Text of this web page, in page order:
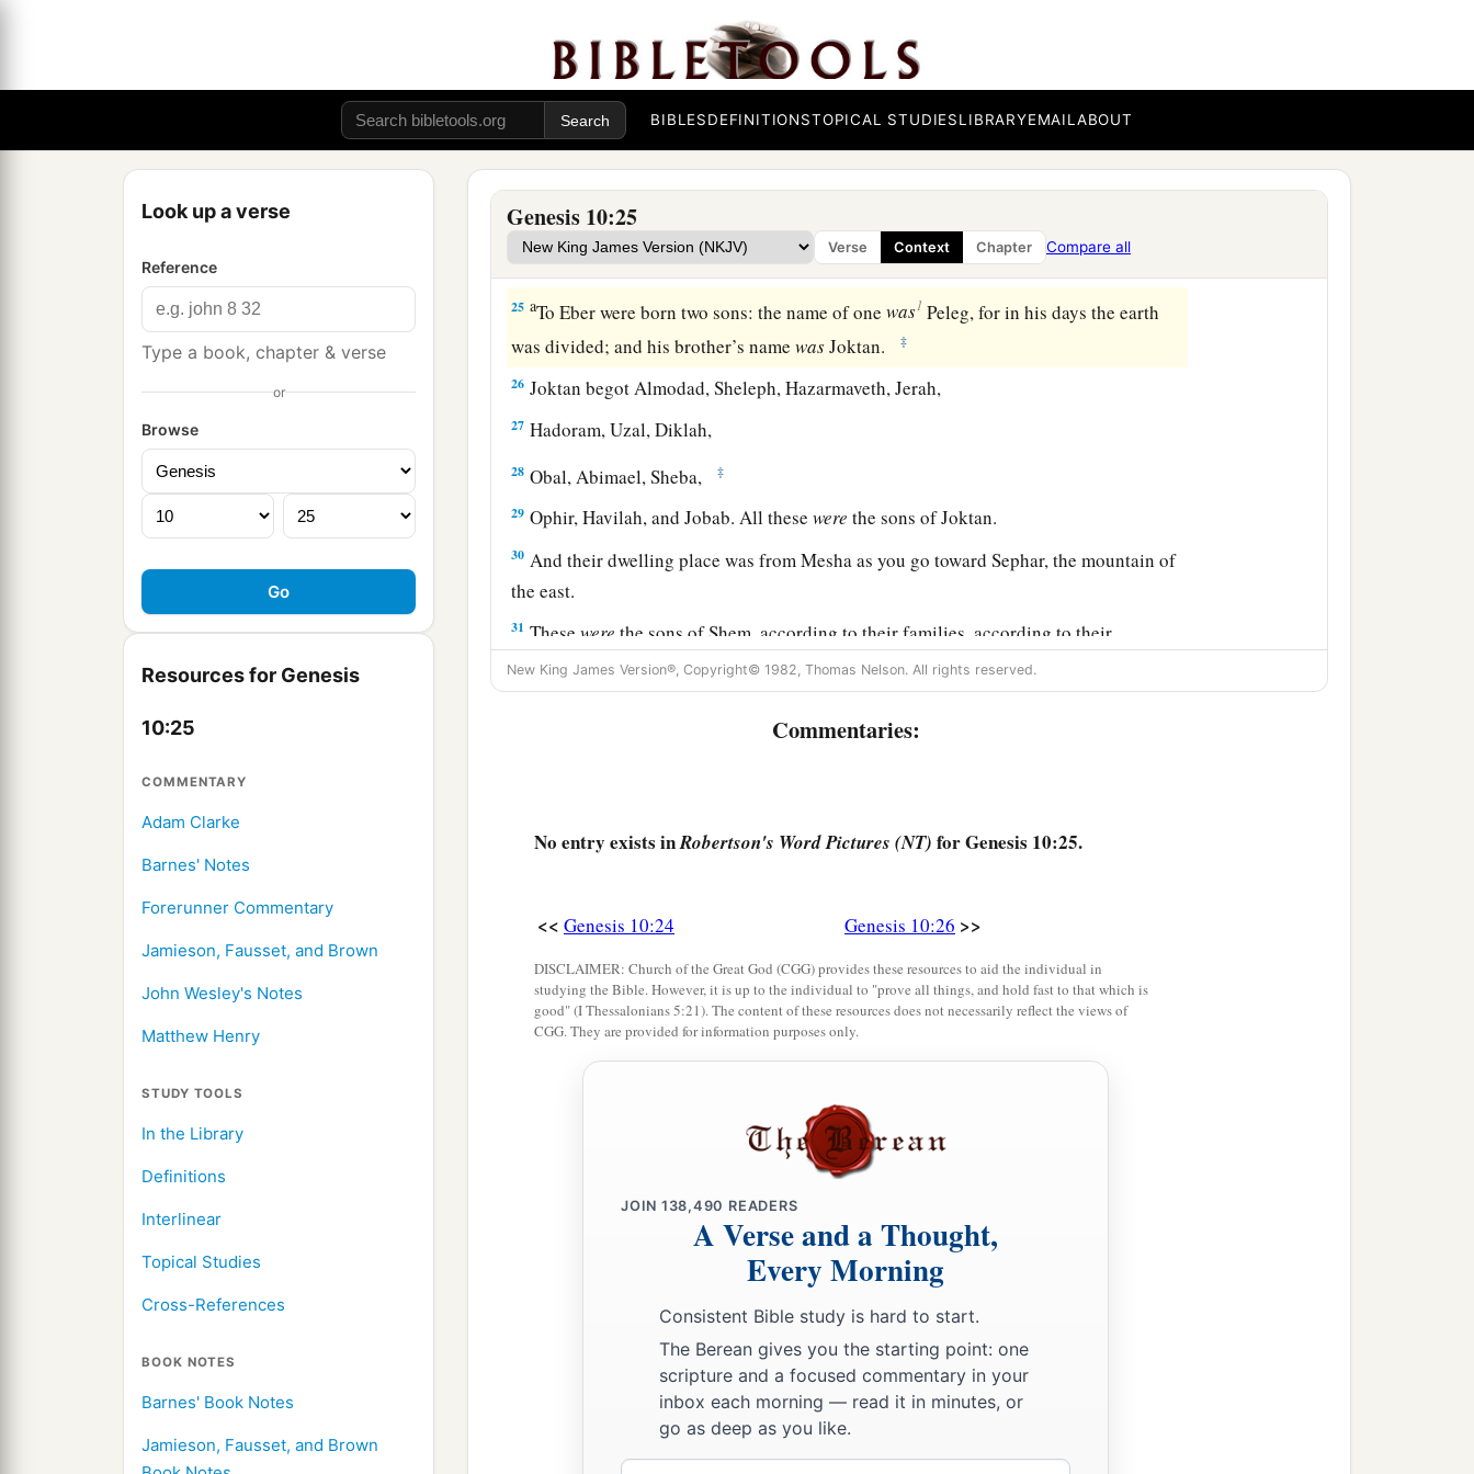
BIBLESDEFINITIONSTOPICAL STUDIESLIBRARYEMAILABOUT
Look up a verse
Reference
Type a book, chapter & verse
or
Browse
Resources for Genesis
10:25
COMMENTARY
Adam Clarke
Barnes' Notes
Forerunner Commentary
Jamieson, Fausset, and Brown
John Wesley's Notes
Matthew Henry
STUDY TOOLS
In the Library
Definitions
Interlinear
Topical Studies
Cross-References
BOOK NOTES
Barnes' Book Notes
Jamieson, Fausset, and Brown
Genesis 10:25
Verse Context Chapter Compare all
the sons of Ham, according to their families, according to their
languages, in their landsandin their nations.
21Andchildrenwere born also to Shem, the father of all the children of Eber, the
brother of Japheth the elder. ‡
22Theasons of ShemwereElam, Asshur,bArphaxad, Lud, and Aram. ‡
23The sons of Aram
24Arphaxad begotaSalah, and Salah begot Eber. ‡
25 aTo Eber were born two sons: the name of onewas1 Peleg, for in his days the earth
was divided; and his brother’s namewasJoktan. ‡
26 Joktan begot Almodad, Sheleph, Hazarmaveth, Jerah,
27 Hadoram, Uzal, Diklah,
28 Obal, Abimael, Sheba, ‡
29 Ophir, Havilah, and Jobab. All thesewere the sons of Joktan.
30 And their dwelling place was from Mesha as you go toward Sephar, the mountain of
the east.
31 Thesewere the sons of Shem, according to their families, according to their
languages, in their lands, according to their nations.
and from these the nations were divided on the earth after the flood.
New King James Version®, Copyright© 1982, Thomas Nelson. All rights reserved.
Commentaries:
No entry exists inRobertson's Word Pictures (NT) for Genesis 10:25.
<< Genesis 10:24 Genesis 10:26 >>
DISCLAIMER: Church of the Great God (CGG) provides these resources to aid the individual in
studying the Bible. However, it is up to the individual to "prove all things, and hold fast to that which is
good" (I Thessalonians 5:21). The content of these resources does not necessarily reflect the views of
CGG. They are provided for information purposes only.
JOIN 138,490 READERS
A Verse and a Thought,
Every Morning
Consistent Bible study is hard to start.
The Berean gives you the starting point: one
scripture and a focused commentary in your
inbox each morning — read it in minutes, or
go as deep as you like.